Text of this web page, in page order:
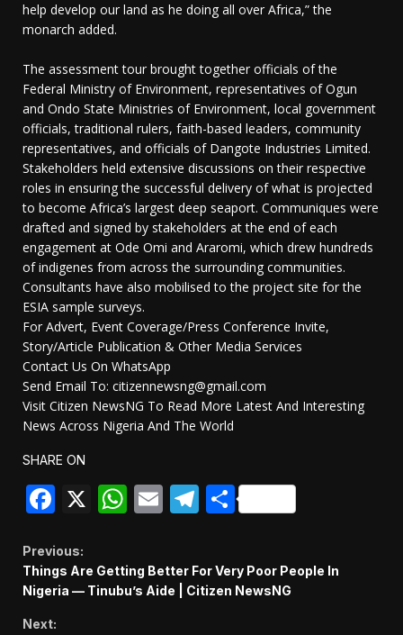
help develop our land as he doing all over Africa,” the
monarch added.
The assessment tour brought together officials of the
Federal Ministry of Environment, representatives of Ogun
and Ondo State Ministries of Environment, local government
officials, traditional rulers, faith-based leaders, community
representatives, and officials of Dangote Industries Limited.
Stakeholders held extensive discussions on their respective
roles in ensuring the successful delivery of what is projected
to become Africa’s largest deep seaport. Communiques were
drafted and signed by stakeholders at the end of each
engagement at Ode Omi and Araromi, which drew hundreds
of indigenes from across the surrounding communities.
Consultants have also mobilised to the project site for the
ESIA sample surveys.
For Advert, Event Coverage/Press Conference Invite,
Story/Article Publication & Other Media Services
Contact Us On WhatsApp
Send Email To: citizennewsng@gmail.com
Visit Citizen NewsNG To Read More Latest And Interesting
News Across Nigeria And The World
SHARE ON
Facebook
X WhatsApp
EmailTelegram
Share
Continue
Reading
Previous:
Things Are Getting Better For Very Poor People In
Nigeria — Tinubu’s Aide | Citizen NewsNG
Next: